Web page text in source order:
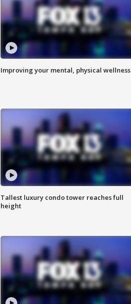
Improving your mental, physical wellness
Tallest luxury condo tower reaches full
height